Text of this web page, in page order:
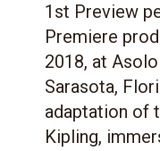
1st Preview
Premiere
2018, at
Sarasota,
adaptation of
Kipling,